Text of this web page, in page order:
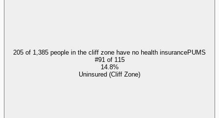
205 of 1,385 people in the cliff zone have no health insurancePUMS
#91 of 115
14.8%
Uninsured (Cliff Zone)